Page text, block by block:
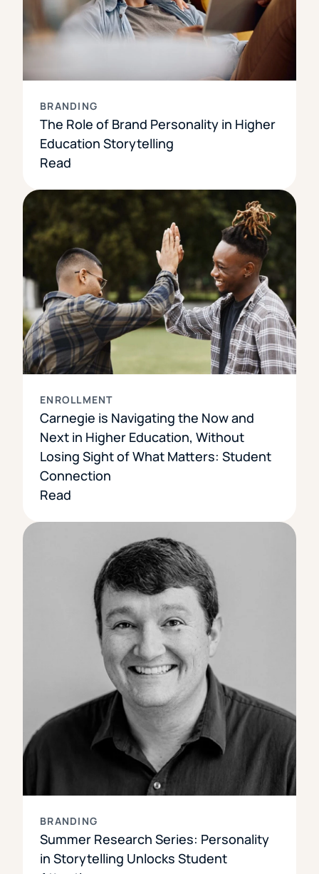
BRANDING
The Role of Brand Personality in Higher
Education Storytelling
Read
ENROLLMENT
Carnegie is Navigating the Now and
Next in Higher Education, Without
Losing Sight of What Matters: Student
Connection
Read
BRANDING
Summer Research Series: Personality
in Storytelling Unlocks Student